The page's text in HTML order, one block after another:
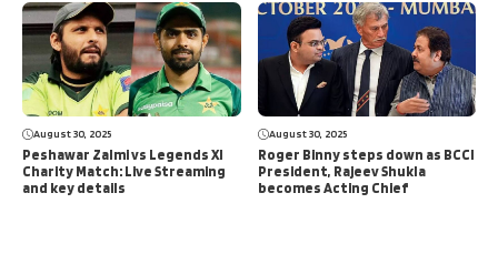
August 30, 2025
Peshawar Zalmi vs Legends XI
Charity Match: Live Streaming
and key details
August 30, 2025
Roger Binny steps down as BCCI
President, Rajeev Shukla
becomes Acting Chief